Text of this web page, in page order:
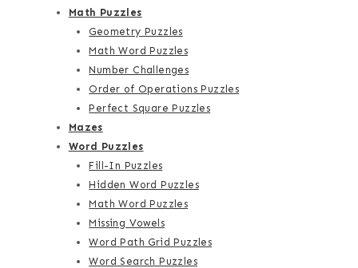
Math Puzzles
Geometry Puzzles
Math Word Puzzles
Number Challenges
Order of Operations Puzzles
Perfect Square Puzzles
Mazes
Word Puzzles
Fill-In Puzzles
Hidden Word Puzzles
Math Word Puzzles
Missing Vowels
Word Path Grid Puzzles
Word Search Puzzles